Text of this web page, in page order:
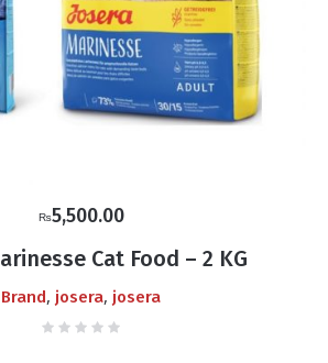
₨5,500.00
Cat Food – 2 KG
Brand, josera, josera